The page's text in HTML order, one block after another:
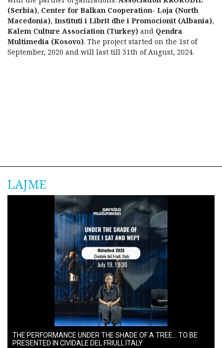
(Serbia), Center for Balkan Cooperation- Loja (North
Macedonia), Instituti i Librit dhe i Promocionit (Albania),
Kalem Culture Association (Turkey) and Qendra
Multimedia (Kosovo). The project started on the 1st of
September, 2020 and will last till 31th of August, 2024.
LAJME
THE PERFORMANCE UNDER THE SHADE OF A TREE… TO BE
PRESENTED IN CIVIDALE DEL FRIULI, ITALY